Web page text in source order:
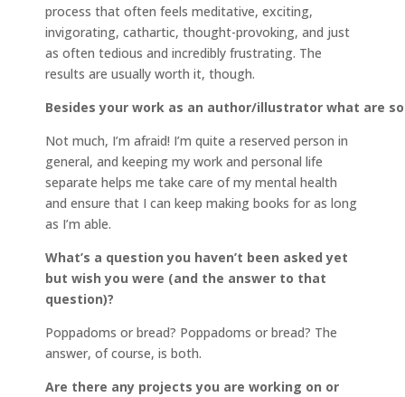
process that often feels meditative, exciting,
invigorating, cathartic, thought-provoking, and just
as often tedious and incredibly frustrating. The
results are usually worth it, though.
Besides your work as an author/illustrator what are
Not much, I’m afraid! I’m quite a reserved person in
general, and keeping my work and personal life
separate helps me take care of my mental health
and ensure that I can keep making books for as long
as I’m able.
What’s a question you haven’t been asked yet
but wish you were (and the answer to that
question)?
Poppadoms or bread? Poppadoms or bread? The
answer, of course, is both.
Are there any projects you are working on or